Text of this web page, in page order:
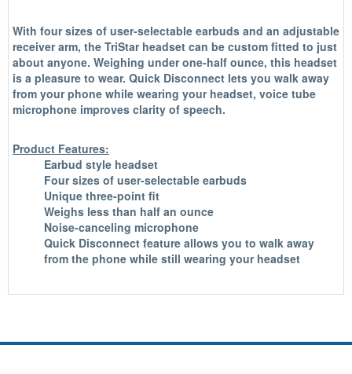
With four sizes of user-selectable earbuds and an adjustable
receiver arm, the TriStar headset can be custom fitted to just
about anyone. Weighing under one-half ounce, this headset
is a pleasure to wear. Quick Disconnect lets you walk away
from your phone while wearing your headset, voice tube
microphone improves clarity of speech.
Product Features:
Earbud style headset
Four sizes of user-selectable earbuds
Unique three-point fit
Weighs less than half an ounce
Noise-canceling microphone
Quick Disconnect feature allows you to walk away
from the phone while still wearing your headset